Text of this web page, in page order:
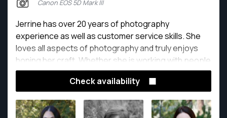
Canon EOS 5D Mark III
Jerrine has over 20 years of photography
experience as well as customer service skills. She
loves all aspects of photography and truly enjoys
honing her craft. Whether she is working with people
doing head shots, weddings and families, or on
location photographing beautiful homes, yummy
she always has a camera in her hand.
Check availability